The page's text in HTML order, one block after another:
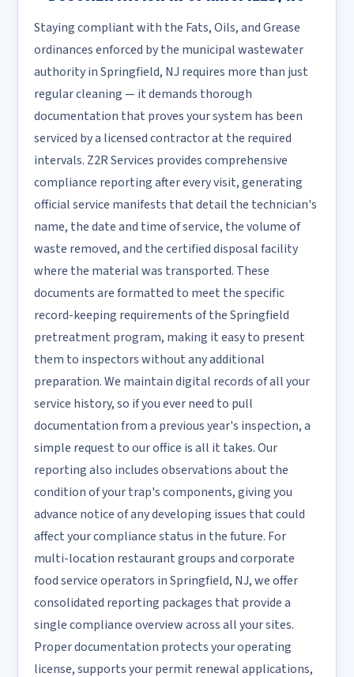
Staying compliant with the Fats, Oils, and Grease
ordinances enforced by the municipal wastewater
authority in Springfield, NJ requires more than just
regular cleaning — it demands thorough
documentation that proves your system has been
serviced by a licensed contractor at the required
intervals. Z2R Services provides comprehensive
compliance reporting after every visit, generating
official service manifests that detail the technician's
name, the date and time of service, the volume of
waste removed, and the certified disposal facility
where the material was transported. These
documents are formatted to meet the specific
record-keeping requirements of the Springfield
pretreatment program, making it easy to present
them to inspectors without any additional
preparation. We maintain digital records of all your
service history, so if you ever need to pull
documentation from a previous year's inspection, a
simple request to our office is all it takes. Our
reporting also includes observations about the
condition of your trap's components, giving you
advance notice of any developing issues that could
affect your compliance status in the future. For
multi-location restaurant groups and corporate
food service operators in Springfield, NJ, we offer
consolidated reporting packages that provide a
single compliance overview across all your sites.
Proper documentation protects your operating
license, supports your permit renewal applications,